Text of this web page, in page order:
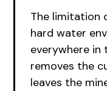
The limitation
hard water
everywhere in
removes the
leaves the